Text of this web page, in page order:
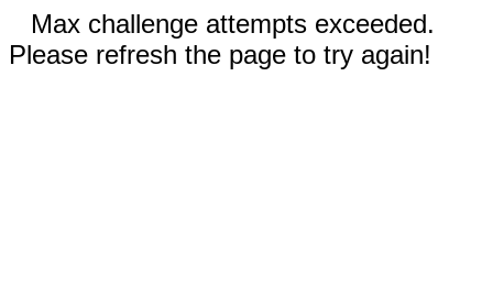
Max challenge attempts exceeded.
Please refresh the page to try again!